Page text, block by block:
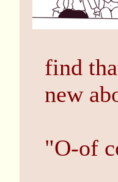
find
new
"O-of